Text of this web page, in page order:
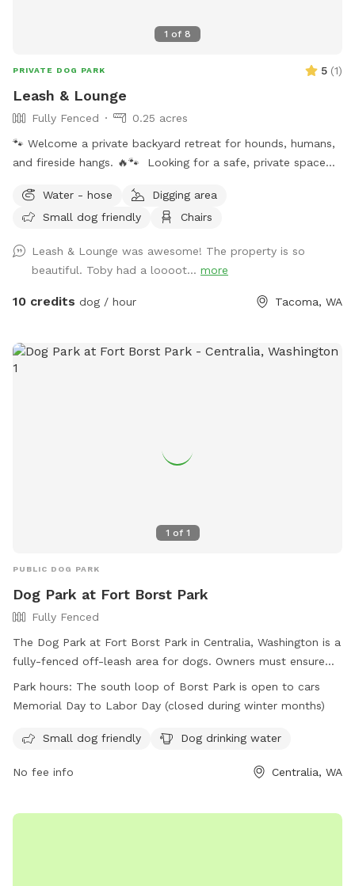
1 of 8
PRIVATE DOG PARK 5 (1)
Leash & Lounge
Fully Fenced
0.25 acres
🐾 Welcome a private backyard retreat for hounds, humans,
and fireside hangs. 🔥🐾 Looking for a safe, private space
energy? You’ve found it! Our fully fenced yard offers plenty
of room for off-leash fun in a secure environment. Whether
exploring new smells, this space is yours to enjoy without
the stress of crowded dog parks. While your dog plays, you
can relax in our outdoor seating area and enjoy access to
watch your pup have the time of their life. 🐾 Fully fenced
private yard 🐾 Great for reactive, shy, or high-energy dogs
exercise, enrichment, training space, or simply a peaceful
Water - hose
Digging area
Small dog friendly
Chairs
Leash & Lounge was awesome! The property is so
beautiful. Toby had a loooot... more
10 credits dog / hour Tacoma, WA
1 of 1
PUBLIC DOG PARK
Dog Park at Fort Borst Park
Fully Fenced
The Dog Park at Fort Borst Park in Centralia, Washington is a
fully-fenced off-leash area for dogs. Owners must ensure
their dogs are off-leash within the play areas and on leash in
all other parts of the park. Rules include no food or toys,
Owners are responsible for their dogs' behavior, cleanliness,
drinking water and a small dog friendly area. The park is
330-7688 or visit the website for more information.
Park hours: The south loop of Borst Park is open to cars
Memorial Day to Labor Day (closed during winter months)
Small dog friendly Dog drinking water
No fee info Centralia, WA